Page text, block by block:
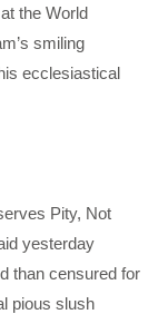
the World
smiling
ecclesiastical
Pity, Not
yesterday
than censured for
pious slush